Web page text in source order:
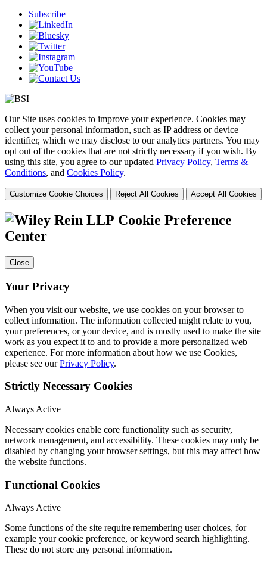
Subscribe
Our Site uses cookies to improve your experience. Cookies may
collect your personal information, such as IP address or device
identifier, which we may disclose to our analytics partners. You may
opt out of the cookies that are not strictly necessary if you wish. By
using this site, you agree to our updated Privacy Policy, Terms &
Conditions, and Cookies Policy.
Customize Cookie Choices Reject All Cookies Accept All Cookies
Cookie Preference
Center
Close
Your Privacy
When you visit our website, we use cookies on your browser to
collect information. The information collected might relate to you,
your preferences, or your device, and is mostly used to make the site
work as you expect it to and to provide a more personalized web
experience. For more information about how we use Cookies,
please see ourPrivacy Policy.
Strictly Necessary Cookies
Always Active
Necessary cookies enable core functionality such as security,
network management, and accessibility. These cookies may only be
disabled by changing your browser settings, but this may affect how
the website functions.
Functional Cookies
Always Active
Some functions of the site require remembering user choices, for
example your cookie preference, or keyword search highlighting.
These do not store any personal information.